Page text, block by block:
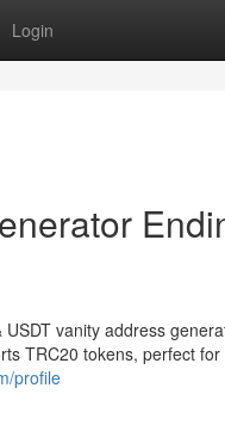
Login
vanity address
TRC20 tokens, perfect
profile